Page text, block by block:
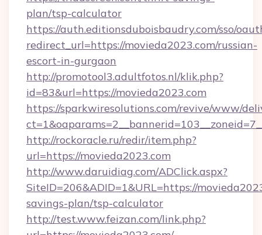
plan/tsp-calculator
https://auth.editionsduboisbaudry.com/sso/
redirect_url=https://movieda2023.com/russian-
escort-in-gurgaon
http://promotool3.adultfotos.nl/klik.php?
id=83&url=https://movieda2023.com
https://sparkwiresolutions.com/revive/www/
http://rockoracle.ru/redir/item.php?
url=https://movieda2023.com
http://www.daruidiag.com/ADClick.aspx?
SiteID=206&ADID=1&URL=https://
savings-plan/tsp-calculator
http://test.www.feizan.com/link.php?